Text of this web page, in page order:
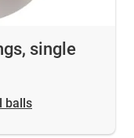
single
balls